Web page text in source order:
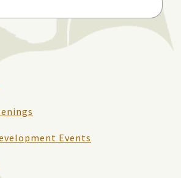
Events